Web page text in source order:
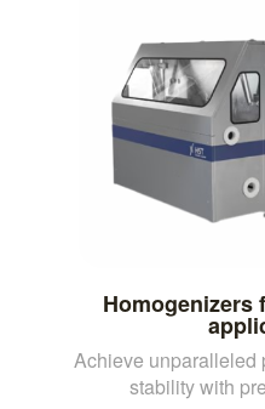
Homogenizers
Achieve unparalleled
stability with